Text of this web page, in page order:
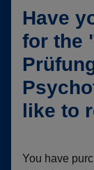
Have
for the
like to
You have